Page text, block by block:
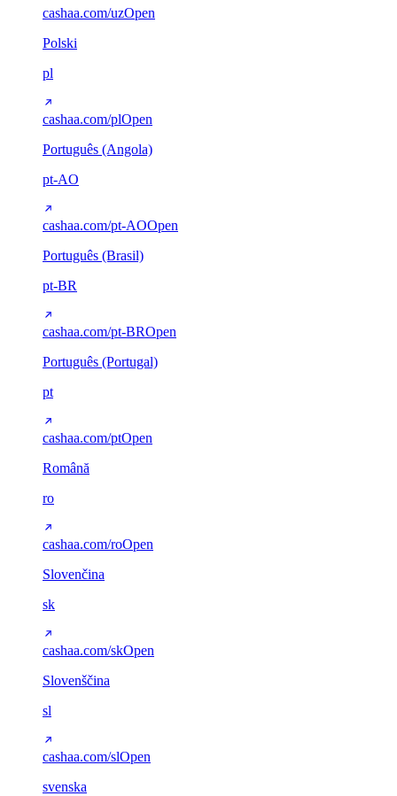
cashaa.com/uzOpen
Polski
pl
cashaa.com/plOpen
Português (Angola)
pt-AO
cashaa.com/pt-AOOpen
Português (Brasil)
pt-BR
cashaa.com/pt-BROpen
Português (Portugal)
pt
cashaa.com/ptOpen
Română
ro
cashaa.com/roOpen
Slovenčina
sk
cashaa.com/skOpen
Slovenščina
sl
cashaa.com/slOpen
svenska